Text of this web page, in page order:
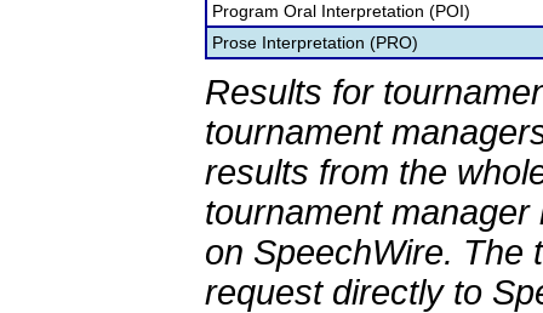
Program Oral Interpretation (POI)
Prose Interpretation (PRO)
Results for
tournament
results from the
tournament
on SpeechWire. The
request directly to